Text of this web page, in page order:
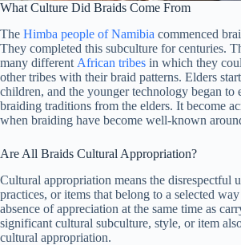
What Culture Did Braids Come From
The Himba people of Namibia commenced
They completed this subculture for centuries.
many different African tribes in which they
other tribes with their braid patterns. Elders
children, and the younger technology began to
braiding traditions from the elders. It become
when braiding have become well-known
Are All Braids Cultural Appropriation?
Cultural appropriation means the disrespectful
practices, or items that belong to a selected
absence of appreciation at the same time as
significant cultural subculture, style, or item
cultural appropriation.